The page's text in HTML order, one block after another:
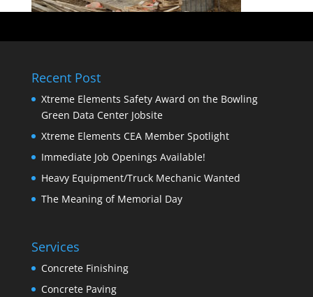
Recent Post
Xtreme Elements Safety Award on the Bowling
Green Data Center Jobsite
Xtreme Elements CEA Member Spotlight
Immediate Job Openings Available!
Heavy Equipment/Truck Mechanic Wanted
The Meaning of Memorial Day
Services
Concrete Finishing
Concrete Paving